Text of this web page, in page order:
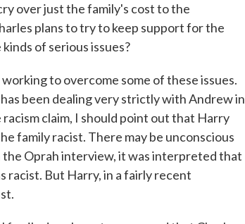
over just the family's cost to the
plans to try to keep support for the
of serious issues?
to overcome some of these issues.
been dealing very strictly with Andrew in
claim, I should point out that Harry
family racist. There may be unconscious
Oprah interview, it was interpreted that
racist. But Harry, in a fairly recent